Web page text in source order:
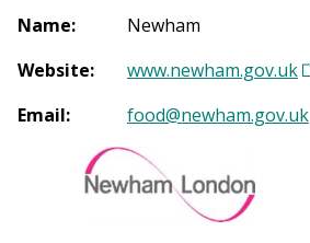
Name:
Newham
Website: www.newham.gov.uk(
p
Email: food@newham.gov.uk